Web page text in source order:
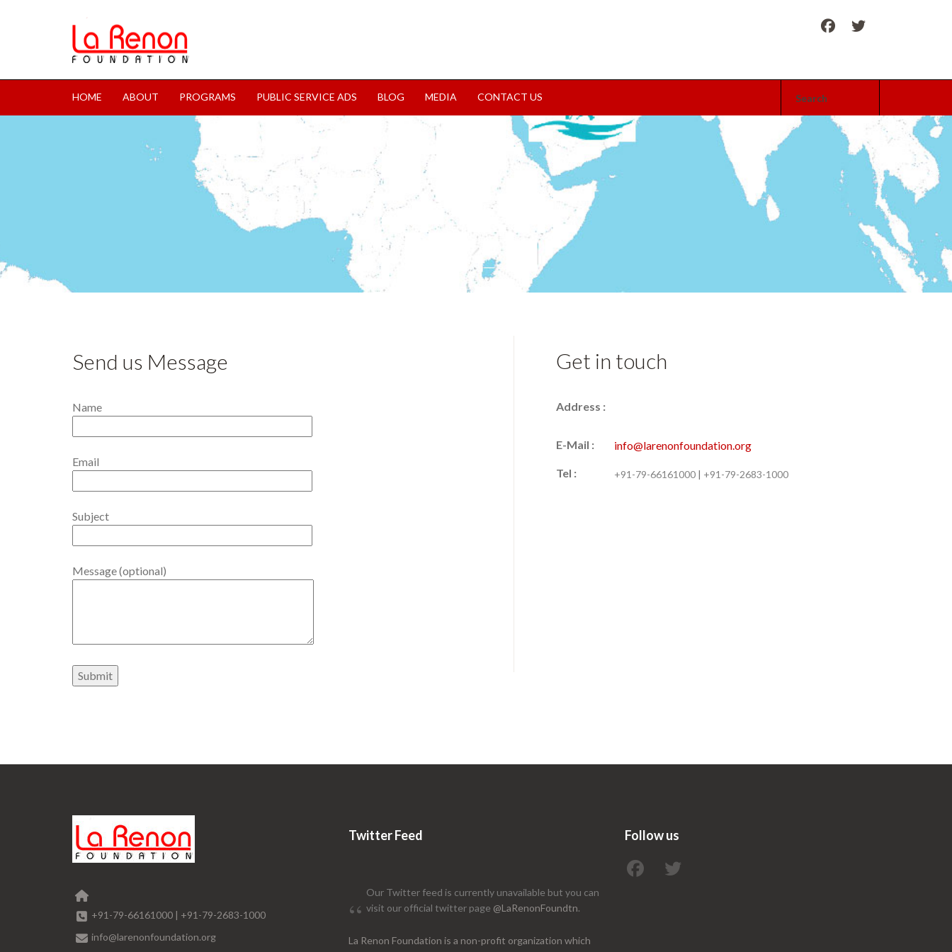
HOME ABOUT PROGRAMS PUBLIC SERVICE ADS BLOG MEDIA CONTACT US
Send us Message
Name
Email
Subject
Message (optional)
Get in touch
Address :
E-Mail : info@larenonfoundation.org
Tel : +91-79-66161000 | +91-79-2683-1000
+91-79-66161000 | +91-79-2683-1000
info@larenonfoundation.org
Twitter Feed
Our Twitter feed is currently unavailable but you can
visit our official twitter page @LaRenonFoundtn.
La Renon Foundation is a non-profit organization which
Follow us